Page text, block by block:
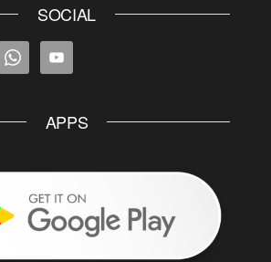
SOCIAL
APPS